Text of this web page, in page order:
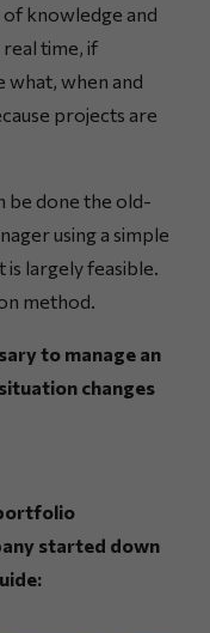
of knowledge and
time, if
what, when and
projects are
be done the old-
using a simple
largely feasible.
method.
to manage an
changes
started down